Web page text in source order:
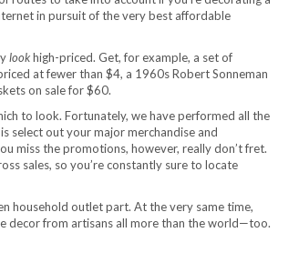
in pursuit of the very best affordable
lookhigh-priced. Get, for example, a set of
at fewer than $4, a 1960s Robert Sonneman
on sale for $60.
to look. Fortunately, we have performed all the
select out your major merchandise and
miss the promotions, however, really don’t fret.
sales, so you’re constantly sure to locate
household outlet part. At the very same time,
decor from artisans all more than the world—too.